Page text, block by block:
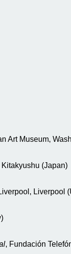
Art Museum,
(Japan)
Liverpool
, Fundación